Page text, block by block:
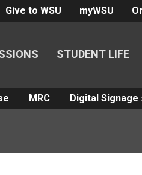
Give to WSU myWSU
STUDENT LIFE
MRC Digital